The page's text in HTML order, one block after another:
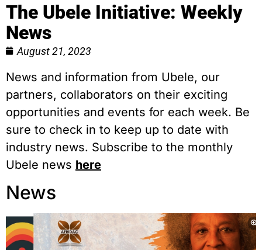
The Ubele Initiative: Weekly
News
August 21, 2023
News and information from Ubele, our
partners, collaborators on their exciting
opportunities and events for each week. Be
sure to check in to keep up to date with
industry news. Subscribe to the monthly
Ubele news here
News